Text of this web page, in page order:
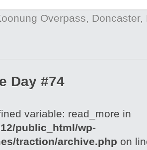
Overpass, Doncaster,
Day #74
variable: read_more in
public_html/wp-
traction/archive.php on